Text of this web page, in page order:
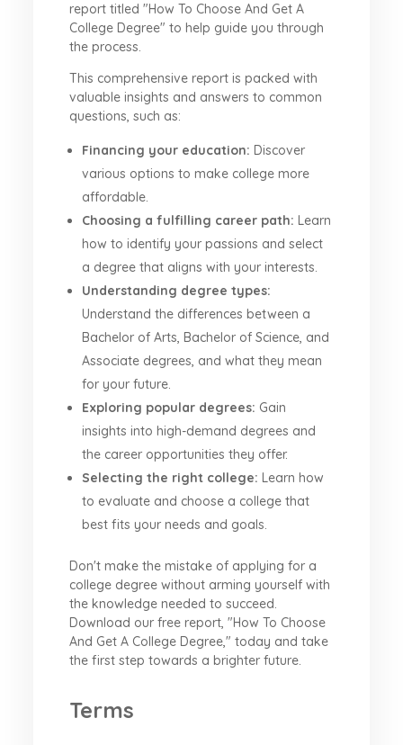
report titled "How To Choose And Get A
College Degree" to help guide you through
the process.
This comprehensive report is packed with
valuable insights and answers to common
questions, such as:
Financing your education: Discover
various options to make college more
affordable.
Choosing a fulfilling career path: Learn
how to identify your passions and select
a degree that aligns with your interests.
Understanding degree types:
Understand the differences between a
Bachelor of Arts, Bachelor of Science, and
Associate degrees, and what they mean
for your future.
Exploring popular degrees: Gain
insights into high-demand degrees and
the career opportunities they offer.
Selecting the right college: Learn how
to evaluate and choose a college that
best fits your needs and goals.
Don't make the mistake of applying for a
college degree without arming yourself with
the knowledge needed to succeed.
Download our free report, "How To Choose
And Get A College Degree," today and take
the first step towards a brighter future.
Terms